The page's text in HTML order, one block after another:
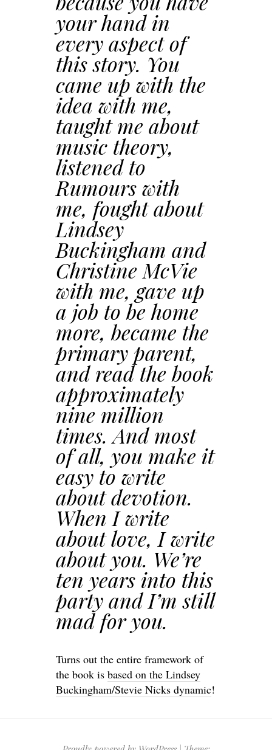
your hand in
every aspect of
this story. You
came up with the
idea with me,
taught me about
music theory,
listened to
Rumours with
me, fought about
Lindsey
Buckingham and
Christine McVie
with me, gave up
a job to be home
more, became the
primary parent,
and read the book
approximately
nine million
times. And most
of all, you make it
easy to write
about devotion.
When I write
about love, I write
about you. We’re
ten years into this
party and I’m still
mad for you.
Turns out the entire framework of
the book is based on the Lindsey
Buckingham/Stevie Nicks dynamic!